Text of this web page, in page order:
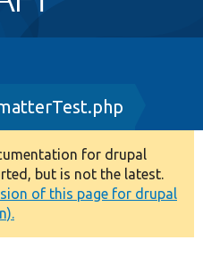
for drupal
but is not the latest.
of this page for drupal